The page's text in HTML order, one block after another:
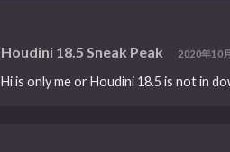
Houdini 18.5 Sneak Peak 2020年10
Hi is only me or Houdini 18.5 is not in